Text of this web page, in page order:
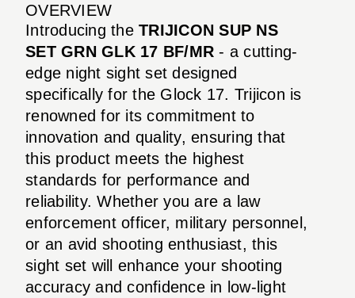
OVERVIEW
Introducing the TRIJICON SUP NS
SET GRN GLK 17 BF/MR - a cutting-
edge night sight set designed
specifically for the Glock 17. Trijicon is
renowned for its commitment to
innovation and quality, ensuring that
this product meets the highest
standards for performance and
reliability. Whether you are a law
enforcement officer, military personnel,
or an avid shooting enthusiast, this
sight set will enhance your shooting
accuracy and confidence in low-light